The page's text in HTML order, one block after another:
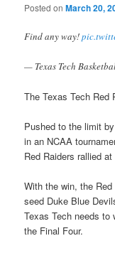
Posted onMarch 20,
Find any way!
— Texas Tech
The Texas Tech Red
Pushed to the limit
in an NCAA
Red Raiders rallied
With the win, the
seed Duke Blue
Texas Tech needs to
the Final Four.